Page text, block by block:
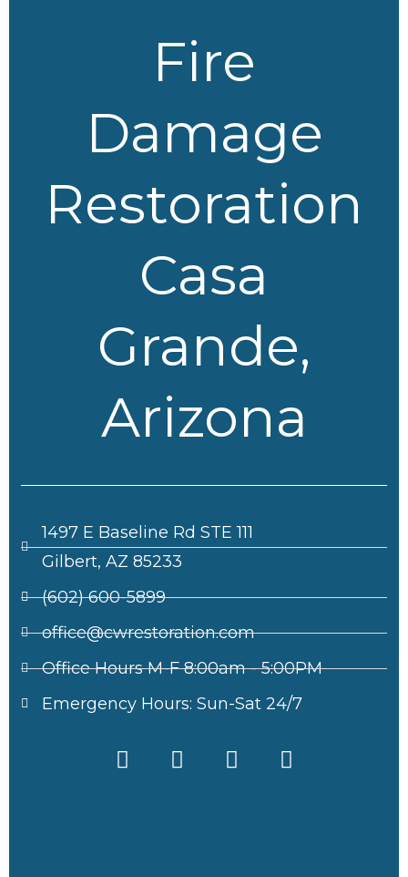
Fire
Damage
Restoration
Casa
Grande,
Arizona
1497 E Baseline Rd STE 111
Gilbert, AZ 85233
(602) 600-5899
office@cwrestoration.com
Office Hours M-F 8:00am - 5:00PM
Emergency Hours: Sun-Sat 24/7
F
a
X
-
I
n
L
i